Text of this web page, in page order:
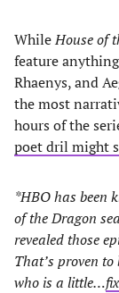
WhileHouse of
feature
Rhaenys, and
the most
hours of the
poet dril might
*HBO has been
of the Dragon
revealed those
That’s proven
who is a little…